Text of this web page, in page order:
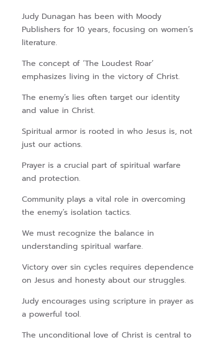
Judy Dunagan has been with Moody
Publishers for 10 years, focusing on women’s
literature.
The concept of ‘The Loudest Roar’
emphasizes living in the victory of Christ.
The enemy’s lies often target our identity
and value in Christ.
Spiritual armor is rooted in who Jesus is, not
just our actions.
Prayer is a crucial part of spiritual warfare
and protection.
Community plays a vital role in overcoming
the enemy’s isolation tactics.
We must recognize the balance in
understanding spiritual warfare.
Victory over sin cycles requires dependence
on Jesus and honesty about our struggles.
Judy encourages using scripture in prayer as
a powerful tool.
The unconditional love of Christ is central to